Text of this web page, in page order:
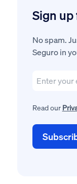
Sign
No spam.
Seguro in
Read our